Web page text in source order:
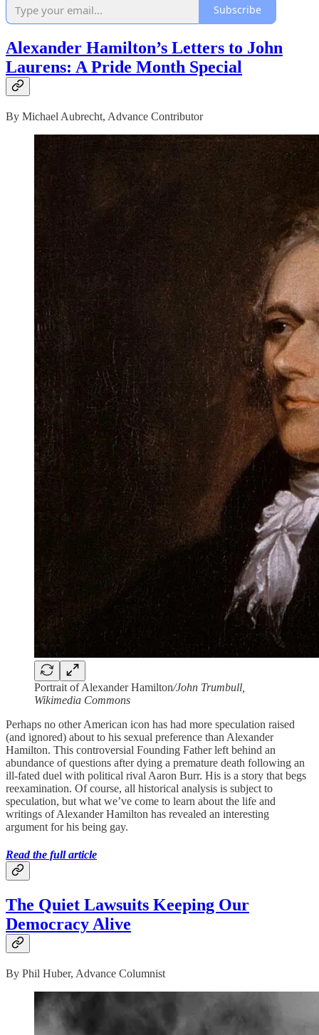
Subscribe
Alexander Hamilton’s Letters to John
Laurens: A Pride Month Special
By Michael Aubrecht, Advance Contributor
Portrait of Alexander Hamilton/John Trumbull,
Wikimedia Commons
Perhaps no other American icon has had more speculation raised
(and ignored) about to his sexual preference than Alexander
Hamilton. This controversial Founding Father left behind an
abundance of questions after dying a premature death following an
ill-fated duel with political rival Aaron Burr. His is a story that begs
reexamination. Of course, all historical analysis is subject to
speculation, but what we’ve come to learn about the life and
writings of Alexander Hamilton has revealed an interesting
argument for his being gay.
Read the full article
The Quiet Lawsuits Keeping Our
Democracy Alive
By Phil Huber, Advance Columnist